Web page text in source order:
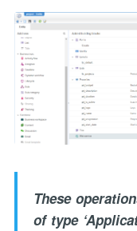
These
of type